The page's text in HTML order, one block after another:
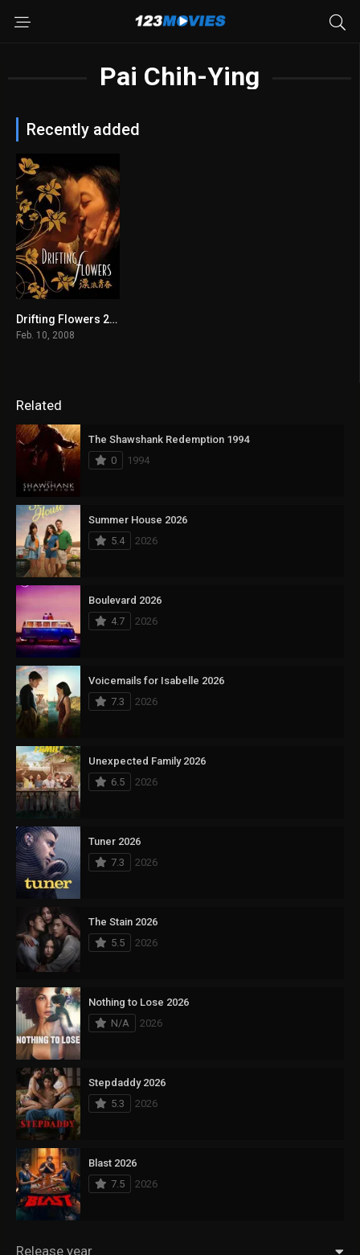
Pai Chih-Ying
Recently added
6.4Drifting Flowers 2008
Feb. 10, 2008
Related
The Shawshank Redemption 1994
0
1994
Summer House 2026
5.4
2026
Boulevard 2026
4.7
2026
Voicemails for Isabelle 2026
7.3
2026
Unexpected Family 2026
6.5
2026
Tuner 2026
7.3
2026
The Stain 2026
5.5
2026
Nothing to Lose 2026
N/A
2026
Stepdaddy 2026
5.3
2026
Blast 2026
7.5
2026
Release year